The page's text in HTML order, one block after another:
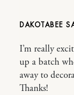
DAKOTABEE
I’m really
up a batch
away to
Thanks!